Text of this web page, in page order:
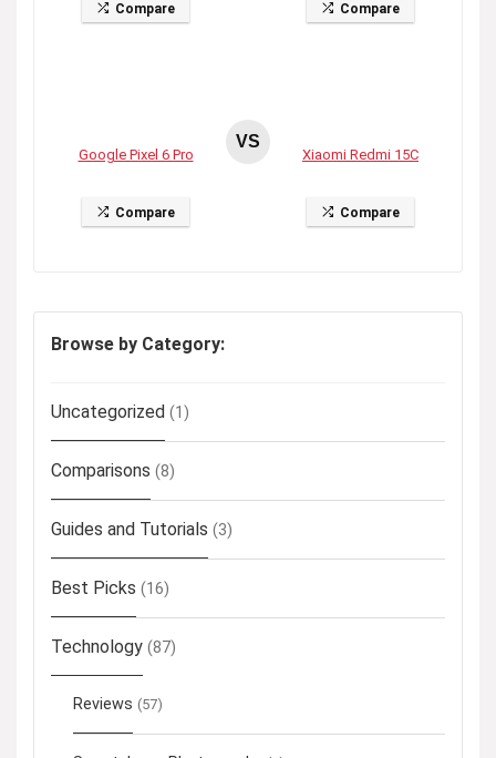
Compare Compare
Google Pixel 6 Pro
Compare
VS
Xiaomi Redmi 15C
Compare
Browse by Category:
Uncategorized (1)
Comparisons (8)
Guides and Tutorials (3)
Best Picks (16)
Technology (87)
Reviews (57)